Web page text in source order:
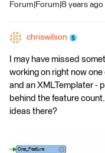
Forum|Forum|8 years ago
chriswilson
I may have missed
working on right now
and an XMLTemplater -
behind the feature
ideas there?